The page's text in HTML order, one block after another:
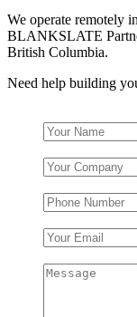
We operate remotely
BLANKSLATE
British Columbia.
Need help building